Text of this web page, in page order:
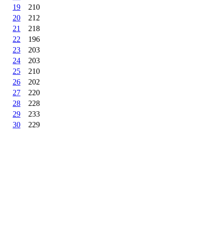
19
210
20
212
21
218
22
196
23
203
24
203
25
210
26
202
27
220
28
228
29
233
30
229